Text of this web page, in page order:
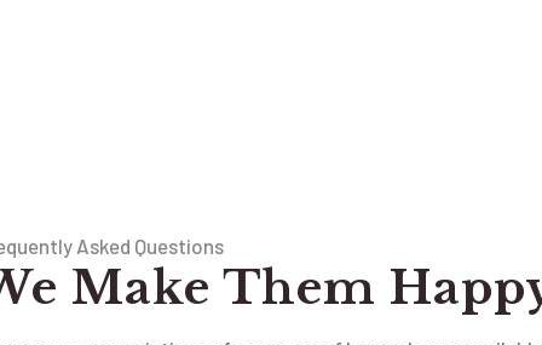
Asked Questions
Make Them